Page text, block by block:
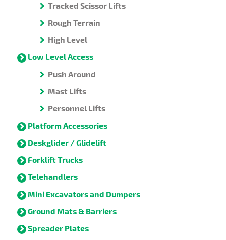
Tracked Scissor Lifts
Rough Terrain
High Level
Low Level Access
Push Around
Mast Lifts
Personnel Lifts
Platform Accessories
Deskglider / Glidelift
Forklift Trucks
Telehandlers
Mini Excavators and Dumpers
Ground Mats & Barriers
Spreader Plates